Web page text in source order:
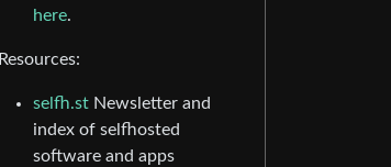
here.
Resources:
selfh.st Newsletter and
index of selfhosted
software and apps